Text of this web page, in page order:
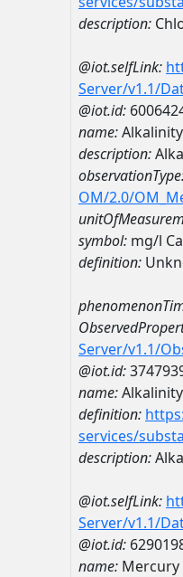
description:
@iot.selfLink:
Server/v1.1/
@iot.id:
name:
description:
OM/2.0/
symbol: mg/l
definition:
Server/v1.1/
@iot.id:
name:Alkalinity
definition:
services/
description:
@iot.selfLink:
Server/v1.1/
@iot.id:
name: Mercury